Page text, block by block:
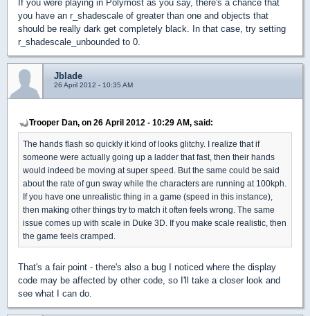
If you were playing in Polymost as you say, there's a chance that
you have an r_shadescale of greater than one and objects that
should be really dark get completely black. In that case, try setting
r_shadescale_unbounded to 0.
Jblade
26 April 2012 - 10:35 AM
Trooper Dan, on 26 April 2012 - 10:29 AM, said:
The hands flash so quickly it kind of looks glitchy. I realize that if
someone were actually going up a ladder that fast, then their hands
would indeed be moving at super speed. But the same could be said
about the rate of gun sway while the characters are running at 100kph.
If you have one unrealistic thing in a game (speed in this instance),
then making other things try to match it often feels wrong. The same
issue comes up with scale in Duke 3D. If you make scale realistic, then
the game feels cramped.
That's a fair point - there's also a bug I noticed where the display
code may be affected by other code, so I'll take a closer look and
see what I can do.